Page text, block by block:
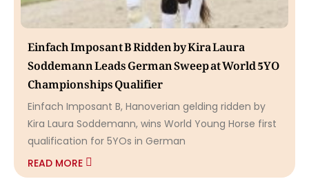
Einfach Imposant B Ridden by Kira Laura
Soddemann Leads German Sweep at World 5YO
Championships Qualifier
Einfach Imposant B, Hanoverian gelding ridden by
Kira Laura Soddemann, wins World Young Horse first
qualification for 5YOs in German
READ MORE